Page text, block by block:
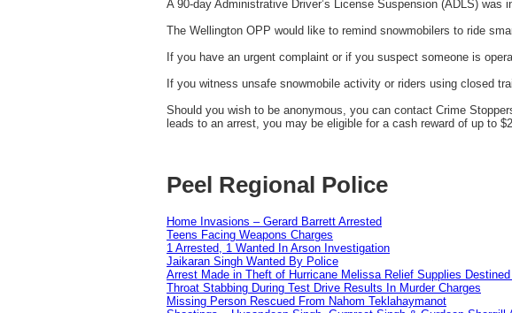
A 90-day Administrative Driver’s License Suspension (ADLS) was
The Wellington OPP would like to remind snowmobilers to ride
If you have an urgent complaint or if you suspect someone is
If you witness unsafe snowmobile activity or riders using closed
Should you wish to be anonymous, you can contact Crime
leads to an arrest, you may be eligible for a cash reward of up to
Peel Regional Police
Home Invasions – Gerard Barrett Arrested
Teens Facing Weapons Charges
1 Arrested, 1 Wanted In Arson Investigation
Jaikaran Singh Wanted By Police
Arrest Made in Theft of Hurricane Melissa Relief Supplies
Throat Stabbing During Test Drive Results In Murder Charges
Missing Person Rescued From Nahom Teklahaymanot